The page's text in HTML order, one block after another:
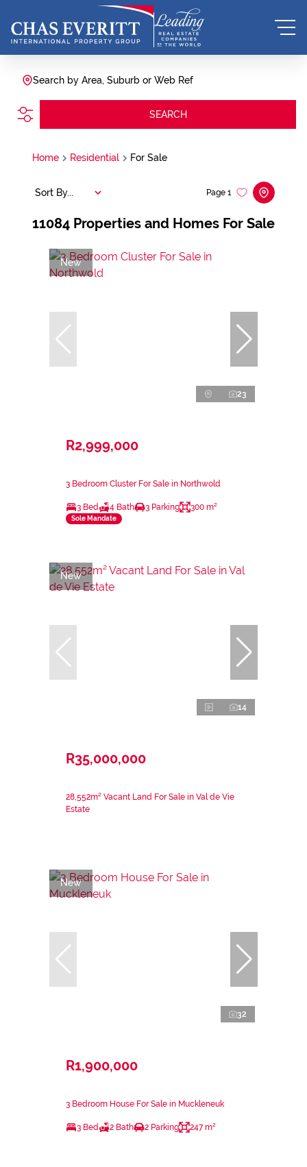
Search by Area, Suburb or Web Ref
SEARCH
Home Residential For Sale
11084 Properties and Homes For Sale
Page 1
Sort By...
New
23
R2,999,000
3 Bedroom Cluster For Sale in Northwold
3 Bed 4 Bath 3 Parking 300 m²
Sole Mandate
New
14
R35,000,000
28,552m² Vacant Land For Sale in Val de Vie
Estate
New
32
R1,900,000
3 Bedroom House For Sale in Muckleneuk
3 Bed 2 Bath 2 Parking 247 m²